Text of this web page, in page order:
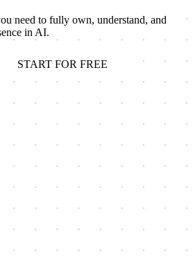
need to fully own, understand, and
in AI.
START FOR FREE